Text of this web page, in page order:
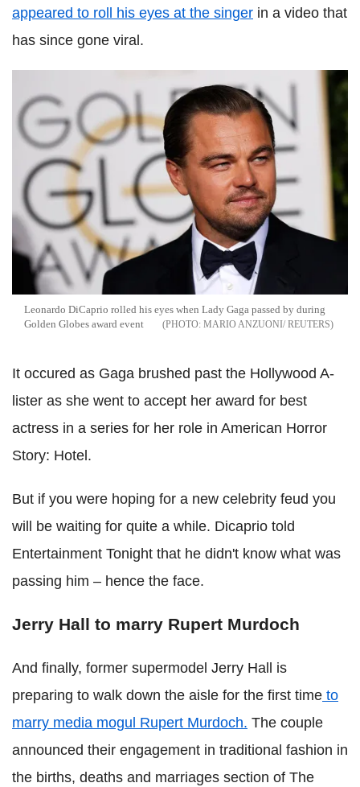
appeared to roll his eyes at the singer in a video that
has since gone viral.
Leonardo DiCaprio rolled his eyes when Lady Gaga passed by during
Golden Globes award event
MARIO ANZUONI/ REUTERS
It occured as Gaga brushed past the Hollywood A-
lister as she went to accept her award for best
actress in a series for her role in American Horror
Story: Hotel.
But if you were hoping for a new celebrity feud you
will be waiting for quite a while. Dicaprio told
Entertainment Tonight that he didn't know what was
passing him – hence the face.
Jerry Hall to marry Rupert Murdoch
And finally, former supermodel Jerry Hall is
preparing to walk down the aisle for the first time to
marry media mogul Rupert Murdoch. The couple
announced their engagement in traditional fashion in
the births, deaths and marriages section of The